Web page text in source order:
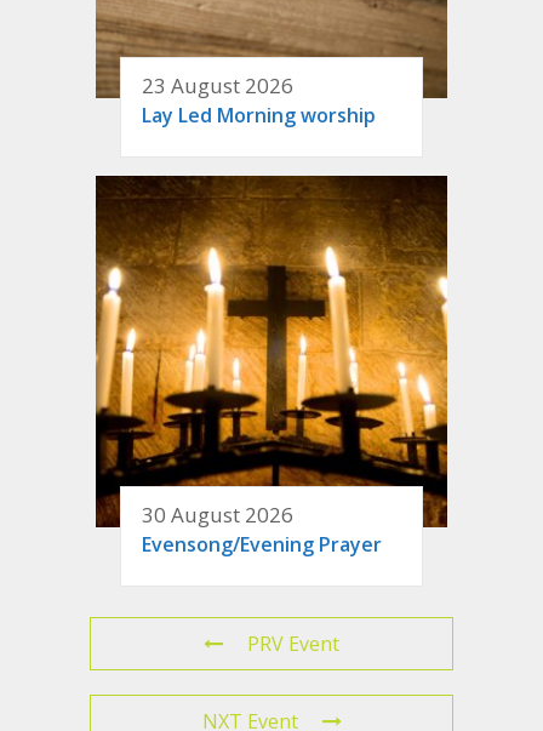
23 August 2026
Lay Led Morning worship
30 August 2026
Evensong/Evening Prayer
PRV Event
NXT Event